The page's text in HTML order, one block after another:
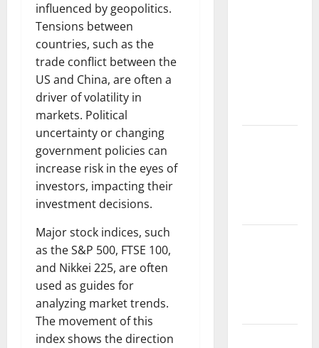
influenced by geopolitics.
Tensions between
countries, such as the
trade conflict between the
US and China, are often a
driver of volatility in
markets. Political
uncertainty or changing
government policies can
increase risk in the eyes of
investors, impacting their
investment decisions.
Major stock indices, such
as the S&P 500, FTSE 100,
and Nikkei 225, are often
used as guides for
analyzing market trends.
The movement of this
index shows the direction